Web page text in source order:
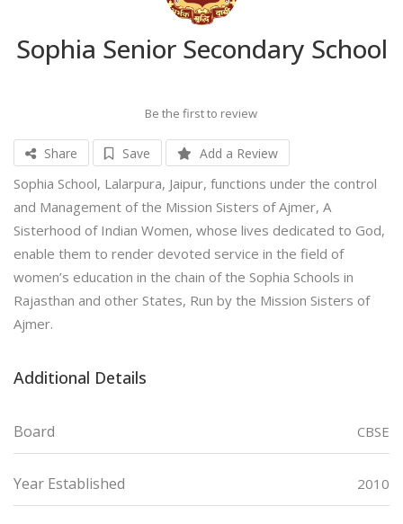
Sophia Senior Secondary School
Be the first to review
Share Save Add a Review
Sophia School, Lalarpura, Jaipur, functions under the control
and Management of the Mission Sisters of Ajmer, A
Sisterhood of Indian Women, whose lives dedicated to God,
enable them to render devoted service in the field of
women’s education in the chain of the Sophia Schools in
Rajasthan and other States, Run by the Mission Sisters of
Ajmer.
Additional Details
Board CBSE
Year Established 2010